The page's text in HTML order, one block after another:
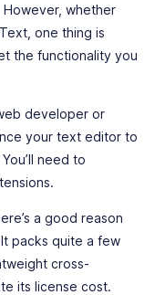
whether
one thing is
the functionality you
developer or
your text editor to
need to
a good reason
packs quite a few
cross-
its license cost.